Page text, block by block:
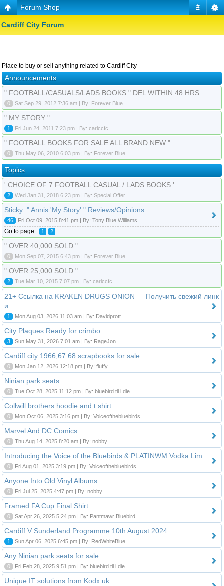
#
Forum Shop
Cardiff City Forum
Place to buy or sell anything related to Cardiff City
Announcements
" FOOTBALL/CASUALS/LADS BOOKS " DEL WITHIN 48 HRS
0 Sat Sep 29, 2012 7:36 am | By: Forever Blue
" MY STORY "
1 Fri Jun 24, 2011 7:23 pm | By: carlccfc
" FOOTBALL BOOKS FOR SALE ALL BRAND NEW "
0 Thu May 06, 2010 6:03 pm | By: Forever Blue
Topics
' CHOICE OF 7 FOOTBALL CASUAL / LADS BOOKS '
2 Wed Jan 31, 2018 6:23 pm | By: Special Offer
Sticky :" Annis 'My Story' " Reviews/Opinions
46 Fri Oct 09, 2015 8:41 pm | By: Tony Blue Williams
Go to page: 1 2
" OVER 40,000 SOLD "
0 Mon Sep 07, 2015 6:43 pm | By: Forever Blue
" OVER 25,000 SOLD "
2 Tue Mar 10, 2015 7:07 pm | By: carlccfc
21+ Ссылка на KRAKEN DRUGS ONION — Получить свежий линк
и
1 Mon Aug 03, 2026 11:03 am | By: Davidprott
City Plaques Ready for crimbo
3 Sun May 31, 2026 7:01 am | By: RageJon
Cardiff city 1966,67.68 scrapbooks for sale
0 Mon Jan 12, 2026 12:18 pm | By: fluffy
Ninian park seats
0 Tue Oct 28, 2025 11:12 pm | By: bluebird til i die
Collwill brothers hoodie and t shirt
0 Mon Oct 06, 2025 3:16 pm | By: Voiceofthebluebirds
Marvel And DC Comics
0 Thu Aug 14, 2025 8:20 am | By: nobby
Introducing the Voice of the Bluebirds & PLATINWM Vodka Lim
0 Fri Aug 01, 2025 3:19 pm | By: Voiceofthebluebirds
Anyone Into Old Vinyl Albums
0 Fri Jul 25, 2025 4:47 pm | By: nobby
Framed FA Cup Final Shirt
0 Sat Apr 26, 2025 5:24 pm | By: Pantmawr Bluebird
Cardiff V Sunderland Programme 10th August 2024
1 Sun Apr 06, 2025 6:45 pm | By: RedWhiteBlue
Any Ninian park seats for sale
0 Fri Feb 28, 2025 9:51 pm | By: bluebird til i die
Unique IT solutions from Kodx.uk